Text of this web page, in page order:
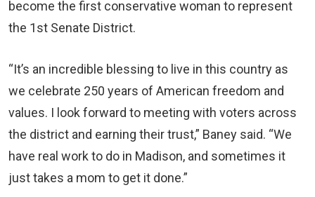
become the first conservative woman to represent
the 1st Senate District.
“It’s an incredible blessing to live in this country as
we celebrate 250 years of American freedom and
values. I look forward to meeting with voters across
the district and earning their trust,” Baney said. “We
have real work to do in Madison, and sometimes it
just takes a mom to get it done.”